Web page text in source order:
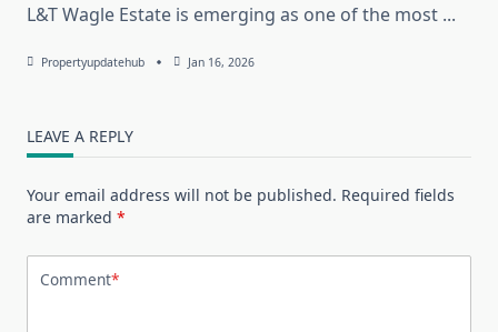
L&T Wagle Estate is emerging as one of the most ...
Propertyupdatehub Jan 16, 2026
LEAVE A REPLY
Your email address will not be published. Required fields
are marked *
Comment*